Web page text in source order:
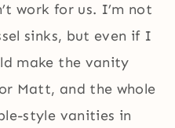
work for us. I’m not
sinks, but even if I
make the vanity
Matt, and the whole
style vanities in